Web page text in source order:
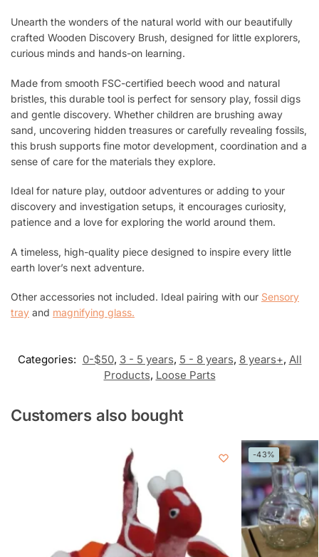
Unearth the wonders of the natural world with our beautifully
crafted Wooden Discovery Brush, designed for little explorers,
curious minds and hands-on learning.
Made from smooth FSC-certified beech wood and natural
bristles, this durable tool is perfect for sensory play, fossil digs
and gentle discovery. Whether children are brushing away
sand, uncovering hidden treasures or carefully revealing fossils,
this brush supports fine motor development, coordination and a
sense of care for the materials they explore.
Ideal for nature play, outdoor adventures or adding to your
discovery and investigation setups, it encourages curiosity,
patience and a love for exploring the world around them.
A timeless, high-quality piece designed to inspire every little
earth lover’s next adventure.
Other accessories not included. Ideal pairing with our Sensory
tray and magnifying glass.
Categories: 0-$50, 3 - 5 years, 5 - 8 years, 8 years+, All
Products, Loose Parts
Customers also bought
-43%